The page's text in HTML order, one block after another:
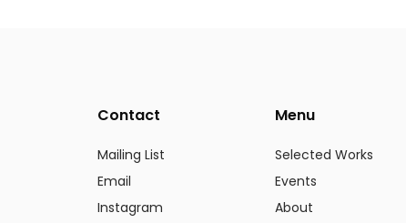
Contact
Mailing List
Email
Instagram
Menu
Selected Works
Events
About